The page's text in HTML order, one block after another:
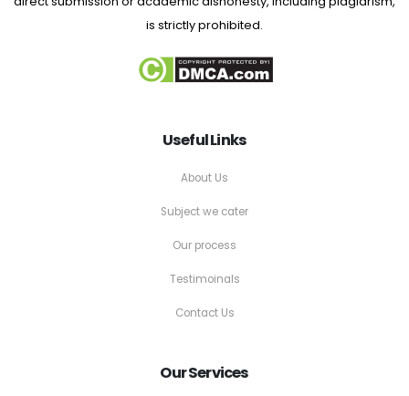
is strictly prohibited.
Useful Links
About Us
Subject we cater
Our process
Testimoinals
Contact Us
Our Services